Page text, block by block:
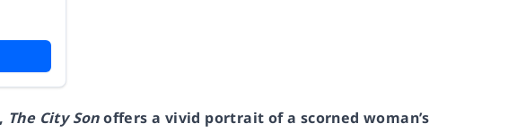
The City Sonoffers a vivid portrait of a scorned woman’s